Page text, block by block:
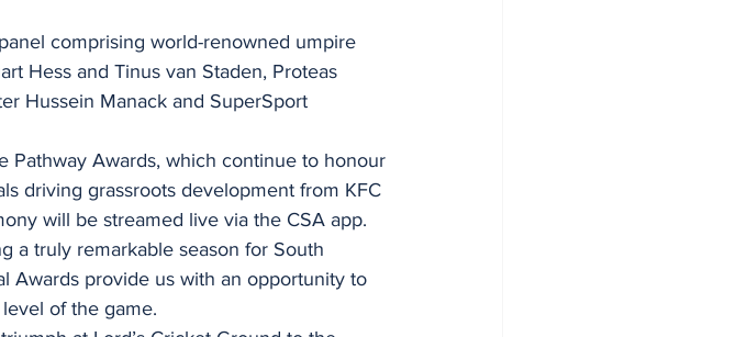
comprising world-renowned umpire
Hess and Tinus van Staden, Proteas
Hussein Manack and SuperSport
Pathway Awards, which continue to honour
driving grassroots development from KFC
will be streamed live via the CSA app.
a truly remarkable season for South
Awards provide us with an opportunity to
of the game.